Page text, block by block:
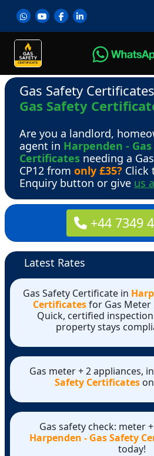
Gas Safety Certificates
Gas Safety
Are you a landlord,
agent in Harpenden -
Certificates needing a
CP12 from only £35? Click
Enquiry button or give us
+44 7349
Latest Rates
Gas Safety Certificate in
Certificatesfor Gas Meter
Quick, certified
property stays
Gas meter + 2 appliances, in
Safety Certificates
Gas safety check: meter
Harpenden - Gas Safety
today!